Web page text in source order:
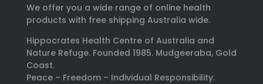
We offer you a wide range of online health
products with free shipping Australia wide.
Hippocrates Health Centre of Australia and
Nature Refuge. Founded 1985. Mudgeeraba, Gold
Coast.
Peace – Freedom – Individual Responsibility.